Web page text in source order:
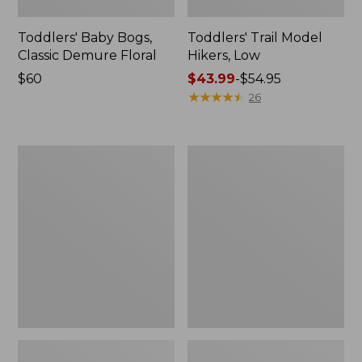
Toddlers' Baby Bogs,
Classic Demure Floral
Price:
$60
Toddlers' Trail Model
Hikers, Low
Price
range
$43.99-$54.95
★★★★★
★★★★★ 26